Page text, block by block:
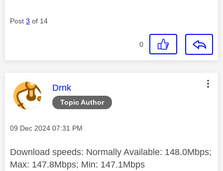
Post 3 of 14
0
Topic Author
This message was authored by:
Drnk
Message posted on
‎09 Dec 2024 07:31 PM
Download speeds: Normally Available: 148.0Mbps;
Max: 147.8Mbps; Min: 147.1Mbps